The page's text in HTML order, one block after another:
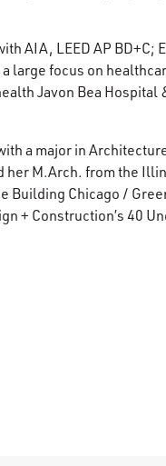
AIA, LEED AP BD+C;
large focus on
Javon Bea Hospital
a major in
her M.Arch. from the
Building Chicago /
+ Construction’s 40